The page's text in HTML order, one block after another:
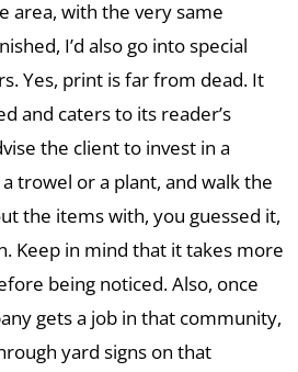
area, with the very same
I’d also go into special
Yes, print is far from dead. It
and caters to its reader’s
the client to invest in a
trowel or a plant, and walk the
the items with, you guessed it,
Keep in mind that it takes more
being noticed. Also, once
gets a job in that community,
yard signs on that